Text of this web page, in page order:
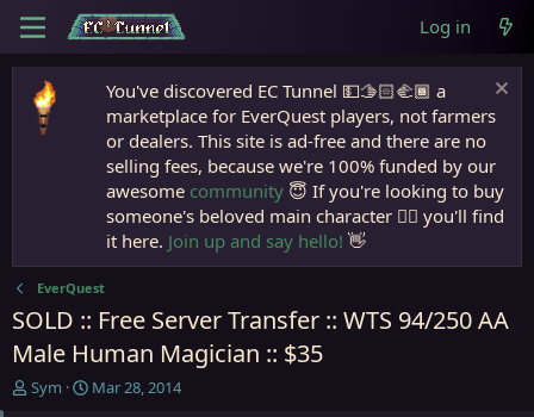
Log in
You've discovered EC Tunnel 💵🫱🏻‍🫲🏾 a
marketplace for EverQuest players, not farmers
or dealers. This site is ad-free and there are no
selling fees, because we're 100% funded by our
awesome community 😇 If you're looking to buy
someone's beloved main character 🧙‍♂️ you'll find
it here. Join up and say hello! 👋
EverQuest
SOLD :: Free Server Transfer :: WTS 94/250 AA
Male Human Magician :: $35
T
Sym
S
Mar 28, 2014